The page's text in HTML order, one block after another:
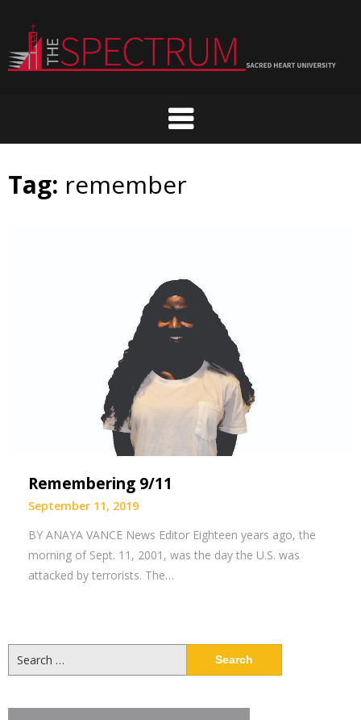
content
Tag: remember
Remembering 9/11
September 11, 2019
BY ANAYA VANCE News Editor Eighteen years ago, the
morning of Sept. 11, 2001, was the day the U.S. was
attacked by terrorists. The…
for: